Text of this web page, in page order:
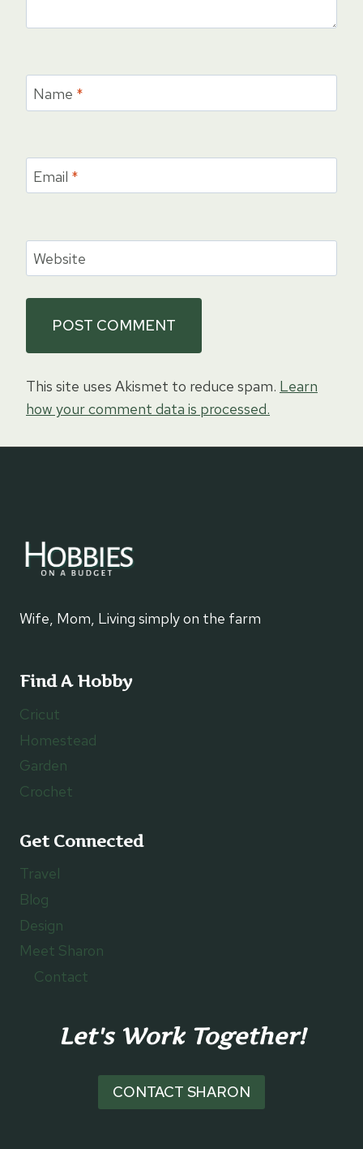
Name *
Email *
Website
This site uses Akismet to reduce spam. Learn
how your comment data is processed.
Wife, Mom, Living simply on the farm
Find A Hobby
Cricut
Homestead
Garden
Crochet
Get Connected
Travel
Blog
Design
Meet Sharon
Contact
Let's Work Together!
CONTACT SHARON